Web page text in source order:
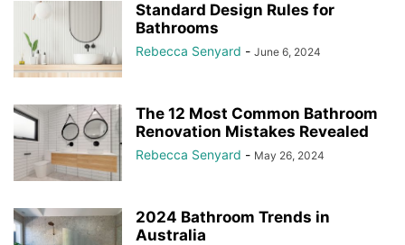
Standard Design Rules for
Bathrooms
Rebecca Senyard - June 6, 2024
The 12 Most Common Bathroom
Renovation Mistakes Revealed
Rebecca Senyard - May 26, 2024
2024 Bathroom Trends in
Australia